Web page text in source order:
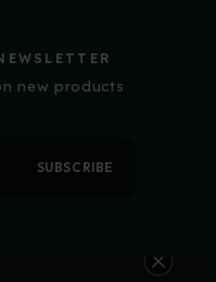
new products